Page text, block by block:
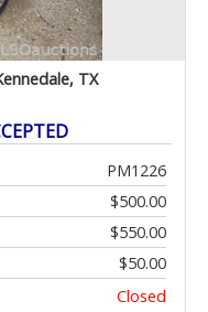
TX
PM1226
$500.00
$550.00
$50.00
Closed